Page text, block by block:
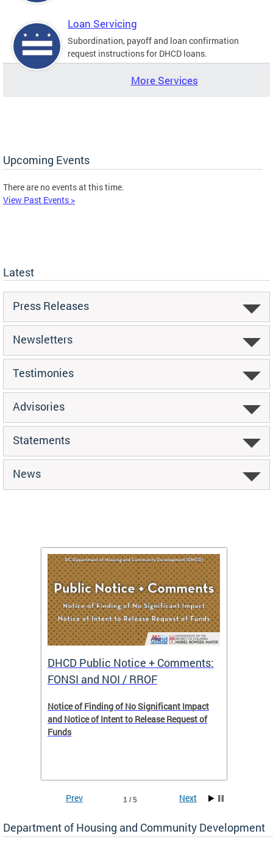
Loan Servicing
Subordination, payoff and loan confirmation
request instructions for DHCD loans.
More Services
Upcoming Events
There are no events at this time.
View Past Events >
Latest
Press Releases
Newsletters
Testimonies
Advisories
Statements
News
to
DHCD Public Notice + Comments:
FONSI and NOI / RROF
Notice of Finding of No Significant Impact
and Notice of Intent to Release Request of
Funds
1 / 5
Prev Next
Department of Housing and Community Development